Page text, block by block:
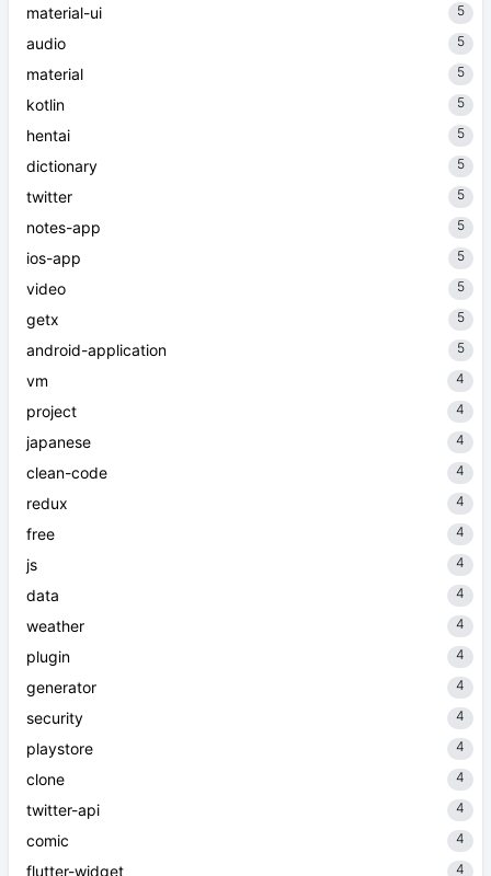
material-ui 5
audio 5
material 5
kotlin 5
hentai 5
dictionary 5
twitter 5
notes-app 5
ios-app 5
video 5
getx 5
android-application 5
vm 4
project 4
japanese 4
clean-code 4
redux 4
free 4
js 4
data 4
weather 4
plugin 4
generator 4
security 4
playstore 4
clone 4
twitter-api 4
comic 4
flutter-widget 4